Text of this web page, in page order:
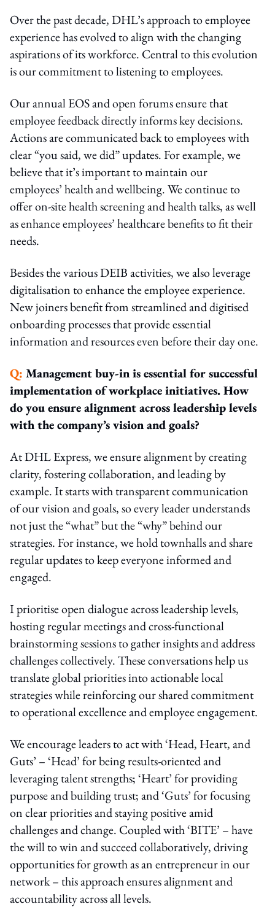
Over the past decade, DHL’s approach to employee
experience has evolved to align with the changing
aspirations of its workforce. Central to this evolution
is our commitment to listening to employees.
Our annual EOS and open forums ensure that
employee feedback directly informs key decisions.
Actions are communicated back to employees with
clear “you said, we did” updates. For example, we
believe that it’s important to maintain our
employees’ health and wellbeing. We continue to
offer on-site health screening and health talks, as well
as enhance employees’ healthcare benefits to fit their
needs.
Besides the various DEIB activities, we also leverage
digitalisation to enhance the employee experience.
New joiners benefit from streamlined and digitised
onboarding processes that provide essential
information and resources even before their day one.
Q: Management buy-in is essential for successful
implementation of workplace initiatives. How
do you ensure alignment across leadership levels
with the company’s vision and goals?
At DHL Express, we ensure alignment by creating
clarity, fostering collaboration, and leading by
example. It starts with transparent communication
of our vision and goals, so every leader understands
not just the “what” but the “why” behind our
strategies. For instance, we hold townhalls and share
regular updates to keep everyone informed and
engaged.
I prioritise open dialogue across leadership levels,
hosting regular meetings and cross-functional
brainstorming sessions to gather insights and address
challenges collectively. These conversations help us
translate global priorities into actionable local
strategies while reinforcing our shared commitment
to operational excellence and employee engagement.
We encourage leaders to act with ‘Head, Heart, and
Guts’ – ‘Head’ for being results-oriented and
leveraging talent strengths; ‘Heart’ for providing
purpose and building trust; and ‘Guts’ for focusing
on clear priorities and staying positive amid
challenges and change. Coupled with ‘BITE’ – have
the will to win and succeed collaboratively, driving
opportunities for growth as an entrepreneur in our
network – this approach ensures alignment and
accountability across all levels.